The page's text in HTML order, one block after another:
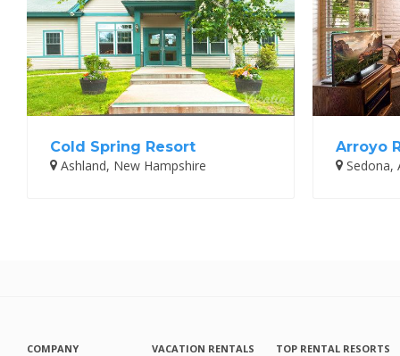
Cold Spring Resort
Ashland, New Hampshire
Arroyo
Sedona,
COMPANY
VACATION RENTALS
TOP RENTAL RESORTS